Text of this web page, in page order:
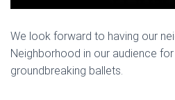
We look forward to having our
Neighborhood in our audience
groundbreaking ballets.